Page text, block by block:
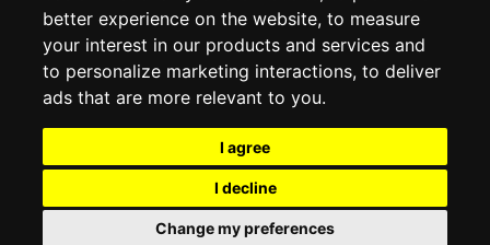
better experience on the website, to measure
your interest in our products and services and
to personalize marketing interactions, to deliver
ads that are more relevant to you.
I agree
I decline
Change my preferences
ORDER HISTORY
ADDRESS BOOK
WISH LIST
SOCIAL